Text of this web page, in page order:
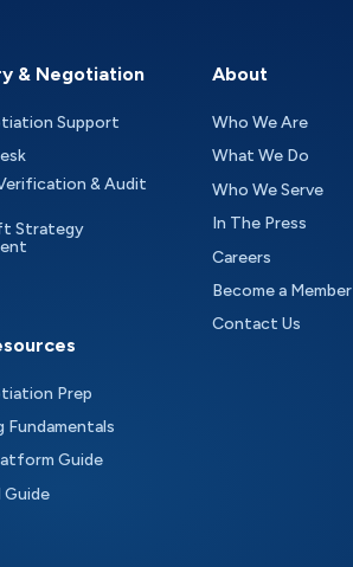
& Negotiation
Support
& Audit
Strategy
Prep
Fundamentals
Guide
Guide
About
Who We Are
What We Do
Who We Serve
In The Press
Careers
Become a Member
Contact Us